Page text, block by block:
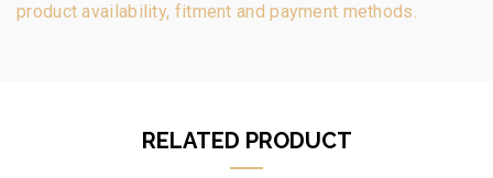
product availability, fitment and payment methods.
RELATED PRODUCT